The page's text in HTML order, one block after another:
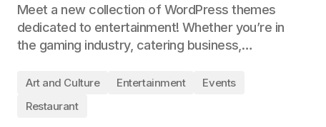
Meet a new collection of WordPress themes
dedicated to entertainment! Whether you’re in
the gaming industry, catering business,…
Art and Culture Entertainment
Events
Restaurant